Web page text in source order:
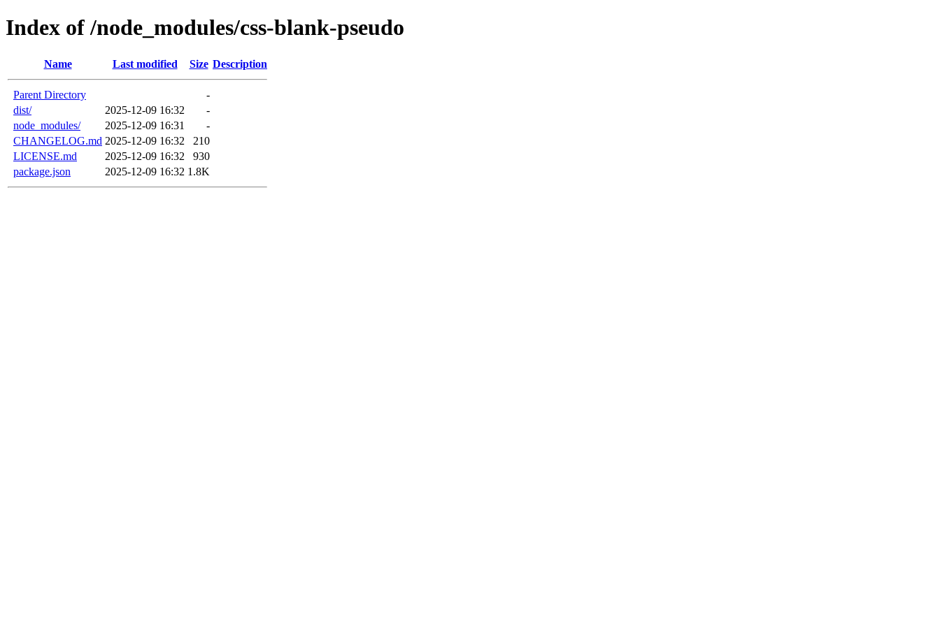
Index of /node_modules/css-blank-pseudo
Name Last modified Size Description
Parent Directory
-
dist/
2025-12-09 16:32
-
node_modules/
2025-12-09 16:31
-
CHANGELOG.md 2025-12-09 16:32
210
LICENSE.md
2025-12-09 16:32
930
package.json
2025-12-09 16:32 1.8K